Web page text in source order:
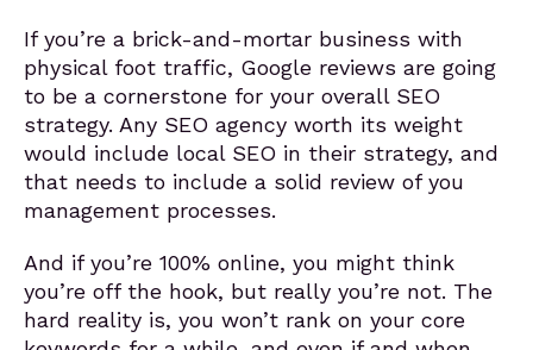
If you’re a brick-and-mortar business with
physical foot traffic, Google reviews are going
to be a cornerstone for your overall SEO
strategy. Any SEO agency worth its weight
would include local SEO in their strategy, and
that needs to include a solid review of you
management processes.
And if you’re 100% online, you might think
you’re off the hook, but really you’re not. The
hard reality is, you won’t rank on your core